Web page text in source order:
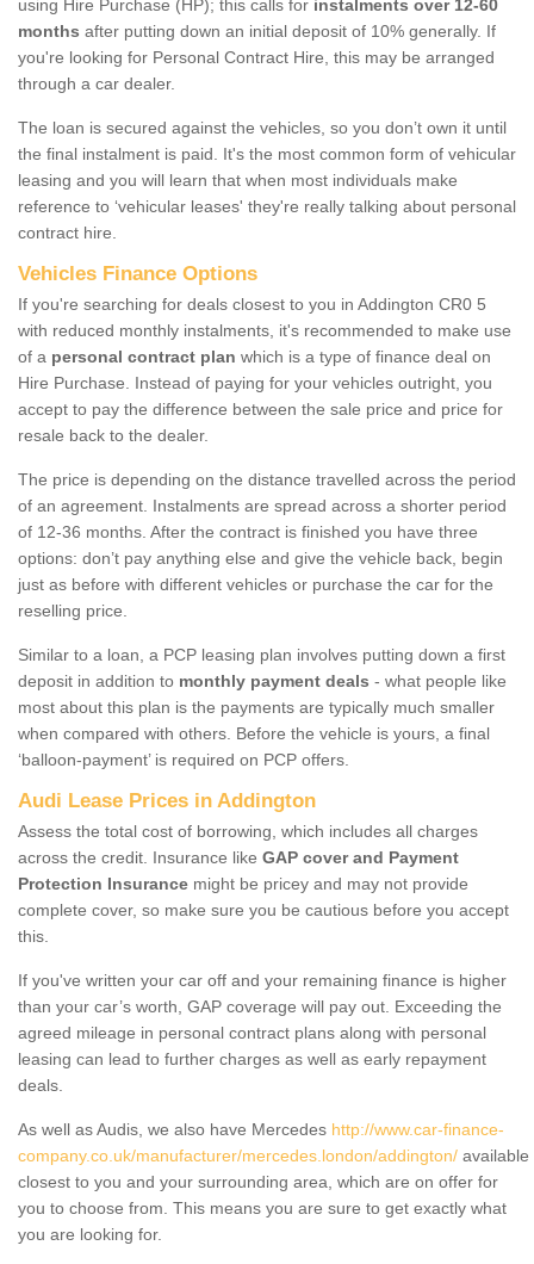
using Hire Purchase (HP); this calls for instalments over 12-60
months after putting down an initial deposit of 10% generally. If
you're looking for Personal Contract Hire, this may be arranged
through a car dealer.
The loan is secured against the vehicles, so you don’t own it until
the final instalment is paid. It's the most common form of vehicular
leasing and you will learn that when most individuals make
reference to ‘vehicular leases' they're really talking about personal
contract hire.
Vehicles Finance Options
If you're searching for deals closest to you in Addington CR0 5
with reduced monthly instalments, it's recommended to make use
of a personal contract plan which is a type of finance deal on
Hire Purchase. Instead of paying for your vehicles outright, you
accept to pay the difference between the sale price and price for
resale back to the dealer.
The price is depending on the distance travelled across the period
of an agreement. Instalments are spread across a shorter period
of 12-36 months. After the contract is finished you have three
options: don’t pay anything else and give the vehicle back, begin
just as before with different vehicles or purchase the car for the
reselling price.
Similar to a loan, a PCP leasing plan involves putting down a first
deposit in addition to monthly payment deals - what people like
most about this plan is the payments are typically much smaller
when compared with others. Before the vehicle is yours, a final
‘balloon-payment’ is required on PCP offers.
Audi Lease Prices in Addington
Assess the total cost of borrowing, which includes all charges
across the credit. Insurance like GAP cover and Payment
Protection Insurance might be pricey and may not provide
complete cover, so make sure you be cautious before you accept
this.
If you've written your car off and your remaining finance is higher
than your car’s worth, GAP coverage will pay out. Exceeding the
agreed mileage in personal contract plans along with personal
leasing can lead to further charges as well as early repayment
deals.
As well as Audis, we also have Mercedes http://www.car-finance-
company.co.uk/manufacturer/mercedes.london/addington/ available
closest to you and your surrounding area, which are on offer for
you to choose from. This means you are sure to get exactly what
you are looking for.